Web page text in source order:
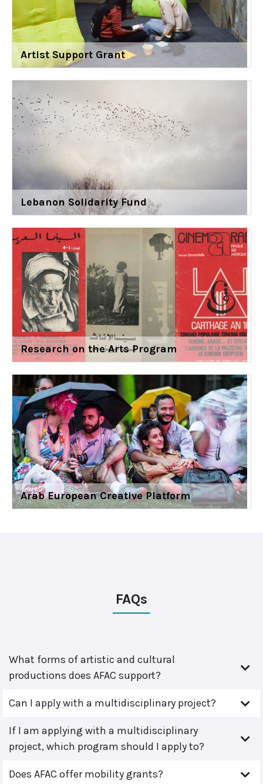
Artist Support Grant
Lebanon Solidarity Fund
Research on the Arts Program
Arab European Creative Platform
FAQs
What forms of artistic and cultural
productions does AFAC support?
Can I apply with a multidisciplinary project?
If I am applying with a multidisciplinary
project, which program should I apply to?
Does AFAC offer mobility grants?